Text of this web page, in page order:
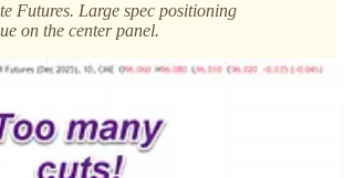
Futures. Large spec positioning
on the center panel.